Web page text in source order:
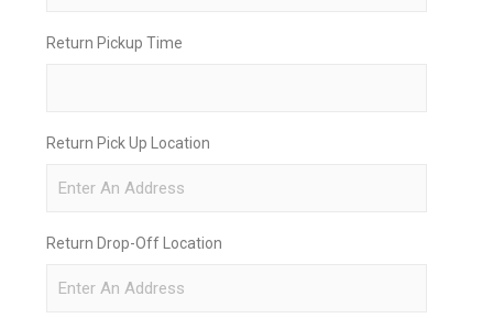
Return Pickup Time
Return Pick Up Location
Return Drop-Off Location